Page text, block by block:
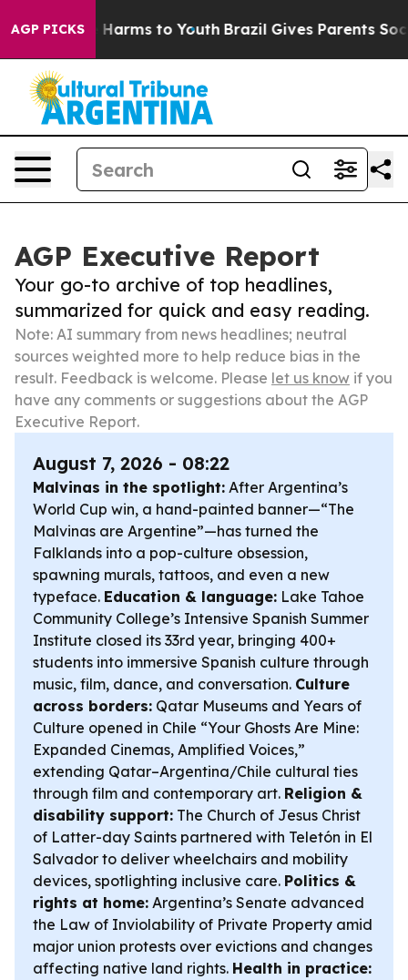
AGP PICKS
Abate Harms to Youth Brazil Gives Parents Social
AGP Executive Report
Your go-to archive of top headlines,
summarized for quick and easy reading.
Note: AI summary from news headlines; neutral
sources weighted more to help reduce bias in the
result. Feedback is welcome. Please let us know if you
have any comments or suggestions about the AGP
Executive Report.
August 7, 2026 - 08:22
Malvinas in the spotlight: After Argentina’s
World Cup win, a hand-painted banner—“The
Malvinas are Argentine”—has turned the
Falklands into a pop-culture obsession,
spawning murals, tattoos, and even a new
typeface. Education & language: Lake Tahoe
Community College’s Intensive Spanish Summer
Institute closed its 33rd year, bringing 400+
students into immersive Spanish culture through
music, film, dance, and conversation. Culture
across borders: Qatar Museums and Years of
Culture opened in Chile “Your Ghosts Are Mine:
Expanded Cinemas, Amplified Voices,”
extending Qatar–Argentina/Chile cultural ties
through film and contemporary art. Religion &
disability support: The Church of Jesus Christ
of Latter-day Saints partnered with Teletón in El
Salvador to deliver wheelchairs and mobility
devices, spotlighting inclusive care. Politics &
rights at home: Argentina’s Senate advanced
the Law of Inviolability of Private Property amid
major union protests over evictions and changes
affecting native land rights. Health in practice: